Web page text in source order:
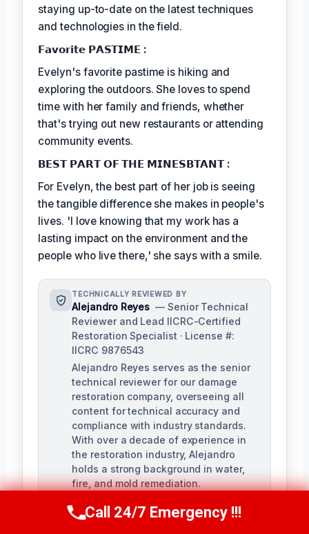
staying up-to-date on the latest techniques
and technologies in the field.
𝗙𝗮𝘃𝗼𝗿𝗶𝘁𝗲 𝗣𝗔𝗦𝗧𝗜𝗠𝗘 :
Evelyn's favorite pastime is hiking and
exploring the outdoors. She loves to spend
time with her family and friends, whether
that's trying out new restaurants or attending
community events.
𝗕𝗘𝗦𝗧 𝗣𝗔𝗥𝗧 𝗢𝗙 𝗧𝗛𝗘 𝗠𝗜𝗡𝗘𝗦𝗕𝗧𝗔𝗡𝗧 :
For Evelyn, the best part of her job is seeing
the tangible difference she makes in people's
lives. 'I love knowing that my work has a
lasting impact on the environment and the
people who live there,' she says with a smile.
TECHNICALLY REVIEWED BY
Alejandro Reyes — Senior Technical
Reviewer and Lead IICRC-Certified
Restoration Specialist · License #:
IICRC 9876543
Alejandro Reyes serves as the senior
technical reviewer for our damage
restoration company, overseeing all
content for technical accuracy and
compliance with industry standards.
With over a decade of experience in
the restoration industry, Alejandro
holds a strong background in water,
fire, and mold remediation.
Call Us Now(863) 264-2360
Call 24/7 Emergency !!!